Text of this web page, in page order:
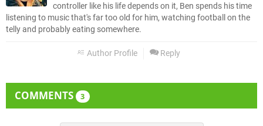
controller like his life depends on it, Ben spends his time
listening to music that's far too old for him, watching football on the
telly and probably eating somewhere.
Author Profile Reply
COMMENTS 3